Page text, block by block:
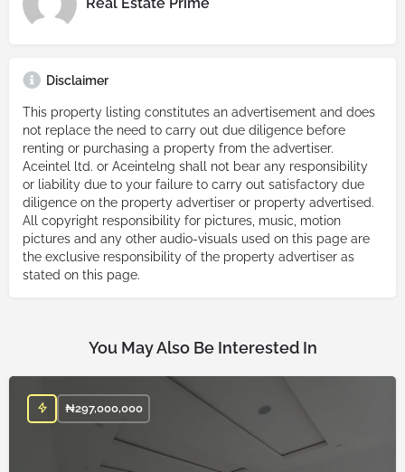
Real Estate Prime
Disclaimer
This property listing constitutes an advertisement and does
not replace the need to carry out due diligence before
renting or purchasing a property from the advertiser.
Aceintel ltd. or Aceintelng shall not bear any responsibility
or liability due to your failure to carry out satisfactory due
diligence on the property advertiser or property advertised.
All copyright responsibility for pictures, music, motion
pictures and any other audio-visuals used on this page are
the exclusive responsibility of the property advertiser as
stated on this page.
You May Also Be Interested In
₦297,000,000